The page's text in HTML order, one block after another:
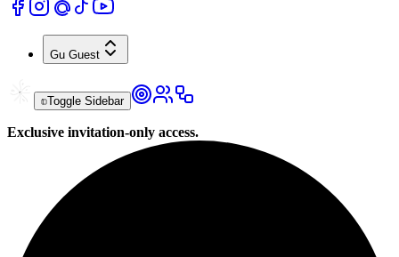
Gu Guest
Toggle Sidebar
Exclusive invitation-only access.